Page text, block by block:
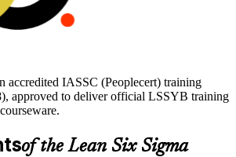
accredited IASSC (Peoplecert) training
approved to deliver official LSSYB training
of the Lean Six Sigma